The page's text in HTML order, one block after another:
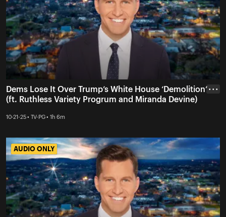
Dems Lose It Over Trump’s White House ‘Demolition’
(ft. Ruthless Variety Progrum and Miranda Devine)
10-21-25 • TV-PG • 1h 6m
• • •
AUDIO ONLY
AUDIO ONLY